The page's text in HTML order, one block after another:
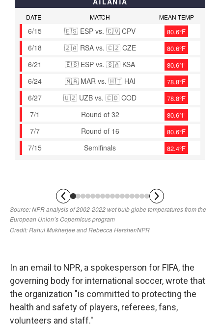
In an email to NPR, a spokesperson for FIFA, the
governing body for international soccer, wrote that
the organization "is committed to protecting the
health and safety of players, referees, fans,
volunteers and staff."